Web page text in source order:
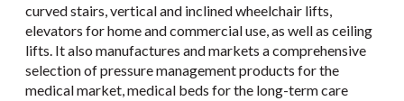
curved stairs, vertical and inclined wheelchair lifts,
elevators for home and commercial use, as well as ceiling
lifts. It also manufactures and markets a comprehensive
selection of pressure management products for the
medical market, medical beds for the long-term care